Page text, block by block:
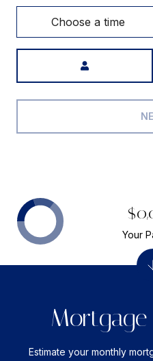
Choose a time
Estimate your monthly
Your